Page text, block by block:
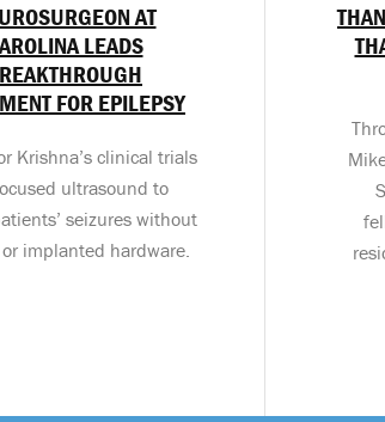
AT
LEADS
FOR EPILEPSY
Krishna’s clinical trials
ultrasound to
seizures without
implanted hardware.